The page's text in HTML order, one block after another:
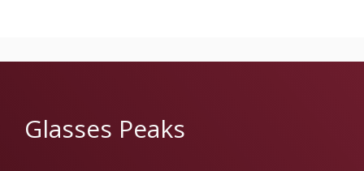
Glasses Peaks